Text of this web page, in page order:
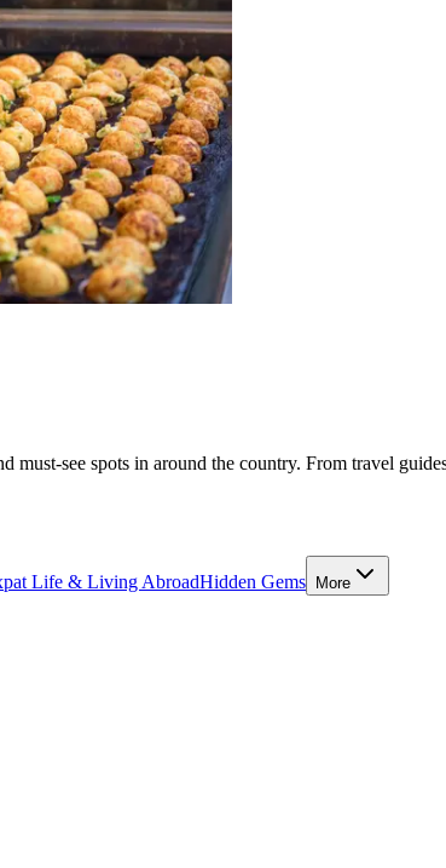
see spots in around the country. From travel
Life & Living AbroadHidden Gems More